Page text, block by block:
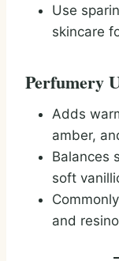
Use
skincare
Perfumery
Adds
amber,
Balances
soft
and